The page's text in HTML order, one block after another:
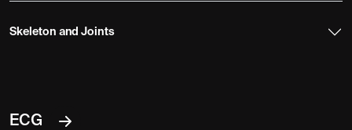
Skeleton and Joints
ECG